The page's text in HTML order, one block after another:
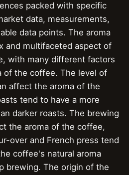
packed with specific
data, measurements,
data points. The aroma
and multifaceted aspect of
with many different factors
of the coffee. The level of
affect the aroma of the
tend to have a more
darker roasts. The brewing
the aroma of the coffee,
over and French press tend
coffee's natural aroma
brewing. The origin of the